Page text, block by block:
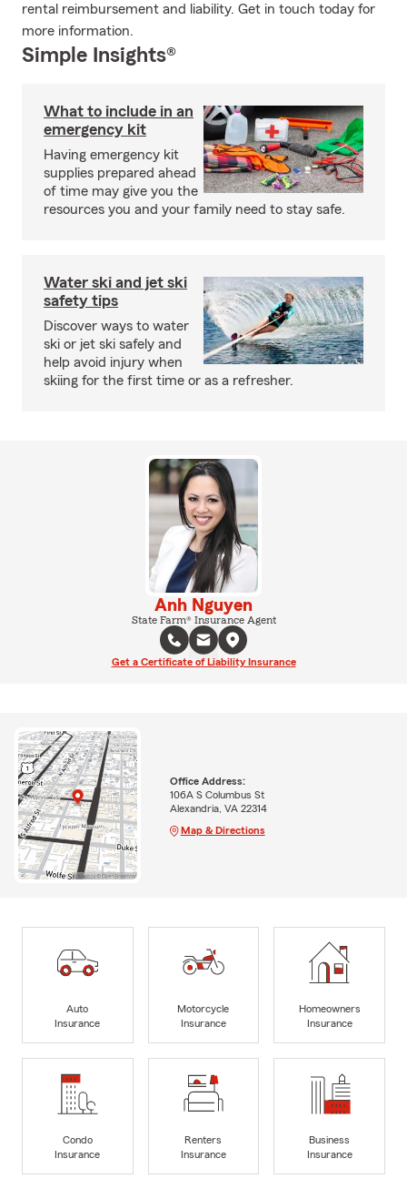
rental reimbursement and liability. Get in touch today for
more information.
Simple Insights®
What to include in an
emergency kit
Having emergency kit
supplies prepared ahead
of time may give you the
resources you and your family need to stay safe.
Water ski and jet ski
safety tips
Discover ways to water
ski or jet ski safely and
help avoid injury when
skiing for the first time or as a refresher.
Anh Nguyen
State Farm® Insurance Agent
Get a Certificate of Liability Insurance
Office Address:
106A S Columbus St
Alexandria, VA 22314
Map & Directions
Auto
Insurance
Motorcycle
Insurance
Homeowners
Insurance
Condo
Insurance
Renters
Insurance
Business
Insurance